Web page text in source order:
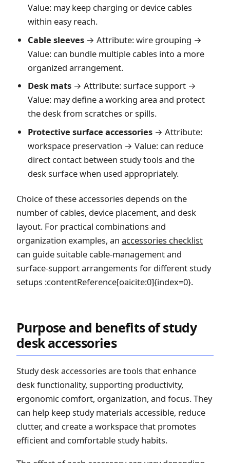
Value: may keep charging or device cables
within easy reach.
Cable sleeves→ Attribute: wire grouping →
Value: can bundle multiple cables into a more
organized arrangement.
Desk mats→ Attribute: surface support →
Value: may define a working area and protect
the desk from scratches or spills.
Protective surface accessories→ Attribute:
workspace preservation → Value: can reduce
direct contact between study tools and the
desk surface when used appropriately.
Choice of these accessories depends on the
number of cables, device placement, and desk
layout. For practical combinations and
organization examples, an accessories checklist
can guide suitable cable-management and
surface-support arrangements for different study
setups :contentReference[oaicite:0]{index=0}.
Purpose and benefits of study
desk accessories
Study desk accessories are tools that enhance
desk functionality, supporting productivity,
ergonomic comfort, organization, and focus. They
can help keep study materials accessible, reduce
clutter, and create a workspace that promotes
efficient and comfortable study habits.